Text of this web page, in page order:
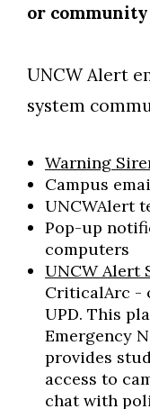
or community
UNCW Alert
system
Warning
Campus
UNCWAlert
Pop-up
computers
UNCW Alert
CriticalArc -
UPD. This
Emergency
provides
access to
chat with